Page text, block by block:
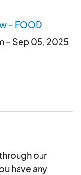
- FOOD
- Sep 05, 2025
our
have any